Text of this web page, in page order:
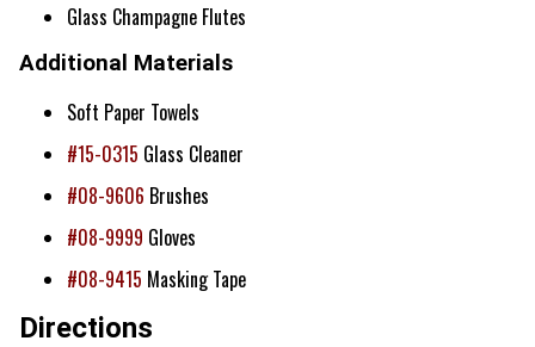
Glass Champagne Flutes
Additional Materials
Soft Paper Towels
#15-0315 Glass Cleaner
#08-9606 Brushes
#08-9999 Gloves
#08-9415 Masking Tape
Directions